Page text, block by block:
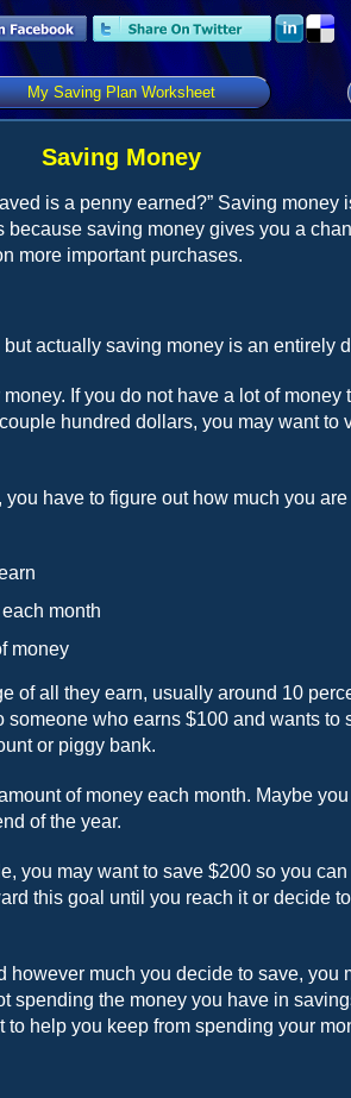
My Saving Plan Worksheet
Saving Money
is a penny earned?” Saving money
saving money gives you a
more important purchases.
actually saving money is an entirely
If you do not have a lot of
hundred dollars, you may want to
have to figure out how much you
month
money
of all they earn, usually around 10
who earns $100 and wants to
or piggy bank.
of money each month. Maybe
of the year.
you may want to save $200 so you
this goal until you reach it or decide
much you decide to save, you
spending the money you have in
help you keep from spending your